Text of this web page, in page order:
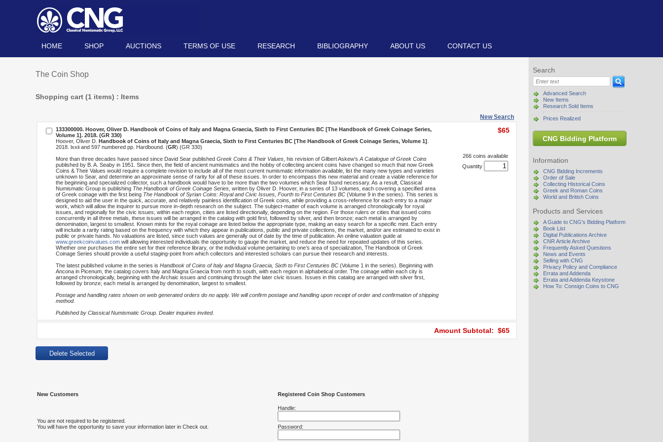
HOME SHOP AUCTIONS TERMS OF USE RESEARCH BIBLIOGRAPHY ABOUT US CONTACT US
Search
Advanced Search
New Items
Research Sold Items
Prices Realized
CNG Bidding Platform
Information
CNG Bidding Increments
Order of Sale
Collecting Historical Coins
Greek and Roman Coins
World and British Coins
Products and Services
A Guide to CNG's Bidding Platform
Book List
Digital Publications Archive
CNR Article Archive
Frequently Asked Questions
News and Events
Selling with CNG
Privacy Policy and Compliance
Errata and Addenda
Errata and Addenda Keystone
How To: Consign Coins to CNG
The Coin Shop
Shopping cart (1 items) : Items
New Search
133300000. Hoover, Oliver D. Handbook of Coins of Italy and Magna Graecia, Sixth to First Centuries BC [The Handbook of Greek Coinage Series,
Volume 1]. 2018. (GR 330)
Hoover, Oliver D. Handbook of Coins of Italy and Magna Graecia, Sixth to First Centuries BC [The Handbook of Greek Coinage Series, Volume 1]
2018. lxxii and 597 numbered pp. Hardbound. (GR) (GR 330)
More than three decades have passed since David Sear published Greek Coins & Their Values , his revision of Gilbert Askew’s A Catalogue of Greek Coins
published by B. A. Seaby in 1951. Since then, the field of ancient numismatics and the hobby of collecting ancient coins have changed so much that now Greek
Coins & Their Values would require a complete revision to include all of the most current numismatic information available, list the many new types and varieties
unknown to Sear, and determine an approximate sense of rarity for all of these issues. In order to encompass this new material and create a viable reference for
the beginning and specialized collector, such a handbook would have to be more than the two volumes which Sear found necessary. As a result, Classical
Numismatic Group is publishing The Handbook of Greek Coinage Series , written by Oliver D. Hoover, in a series of 13 volumes, each covering a specified area
of Greek coinage with the first being The Handbook of Syrian Coins: Royal and Civic Issues, Fourth to First Centuries BC (Volume 9 in the series). This series is
designed to aid the user in the quick, accurate, and relatively painless identification of Greek coins, while providing a cross-reference for each entry to a major
work, which will allow the inquirer to pursue more in-depth research on the subject. The subject-matter of each volume is arranged chronologically for royal
issues, and regionally for the civic issues; within each region, cities are listed directionally, depending on the region. For those rulers or cities that issued coins
concurrently in all three metals, these issues will be arranged in the catalog with gold first, followed by silver, and then bronze; each metal is arranged by
denomination, largest to smallest. Known mints for the royal coinage are listed below the appropriate type, making an easy search for a specific mint. Each entry
will include a rarity rating based on the frequency with which they appear in publications, public and private collections, the market, and/or are estimated to exist in
public or private hands. No valuations are listed, since such values are generally out of date by the time of publication. An online valuation guide at
www.greekcoinvalues.com will allowing interested individuals the opportunity to gauge the market, and reduce the need for repeated updates of this series.
Whether one purchases the entire set for their reference library, or the individual volume pertaining to one’s area of specialization, The Handbook of Greek
Coinage Series should provide a useful staging-point from which collectors and interested scholars can pursue their research and interests.
The latest published volume in the series is Handbook of Coins of Italy and Magna Graecia, Sixth to First Centuries BC (Volume 1 in the series). Beginning with
Ancona in Picenum, the catalog covers Italy and Magna Graecia from north to south, with each region in alphabetical order. The coinage within each city is
arranged chronologically, beginning with the Archaic issues and continuing through the later civic issues. Issues in this catalog are arranged with silver first,
followed by bronze; each metal is arranged by denomination, largest to smallest.
Postage and handling rates shown on web generated orders do no apply. We will confirm postage and handling upon receipt of order and confirmation of shipping
method.
Published by Classical Numismatic Group. Dealer inquiries invited.
$65
266 coins available
Quantity
Amount Subtotal: $65
New Customers Registered Coin Shop Customers
You are not required to be registered.
You will have the opportunity to save your information later in Check out.
Handle:
Password: